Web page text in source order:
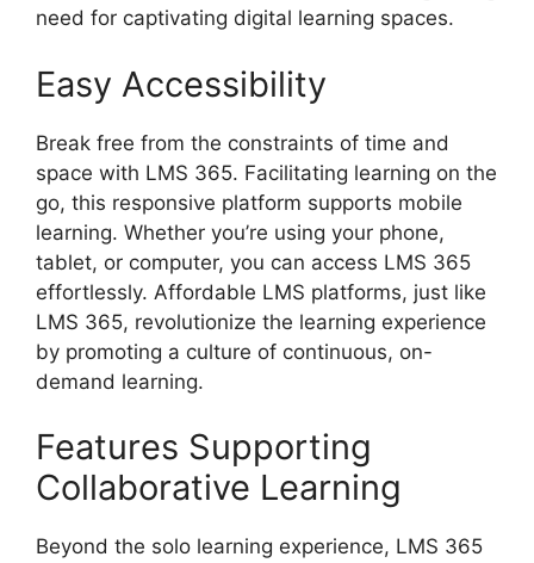
need for captivating digital learning spaces.
Easy Accessibility
Break free from the constraints of time and
space with LMS 365. Facilitating learning on the
go, this responsive platform supports mobile
learning. Whether you’re using your phone,
tablet, or computer, you can access LMS 365
effortlessly. Affordable LMS platforms, just like
LMS 365, revolutionize the learning experience
by promoting a culture of continuous, on-
demand learning.
Features Supporting
Collaborative Learning
Beyond the solo learning experience, LMS 365